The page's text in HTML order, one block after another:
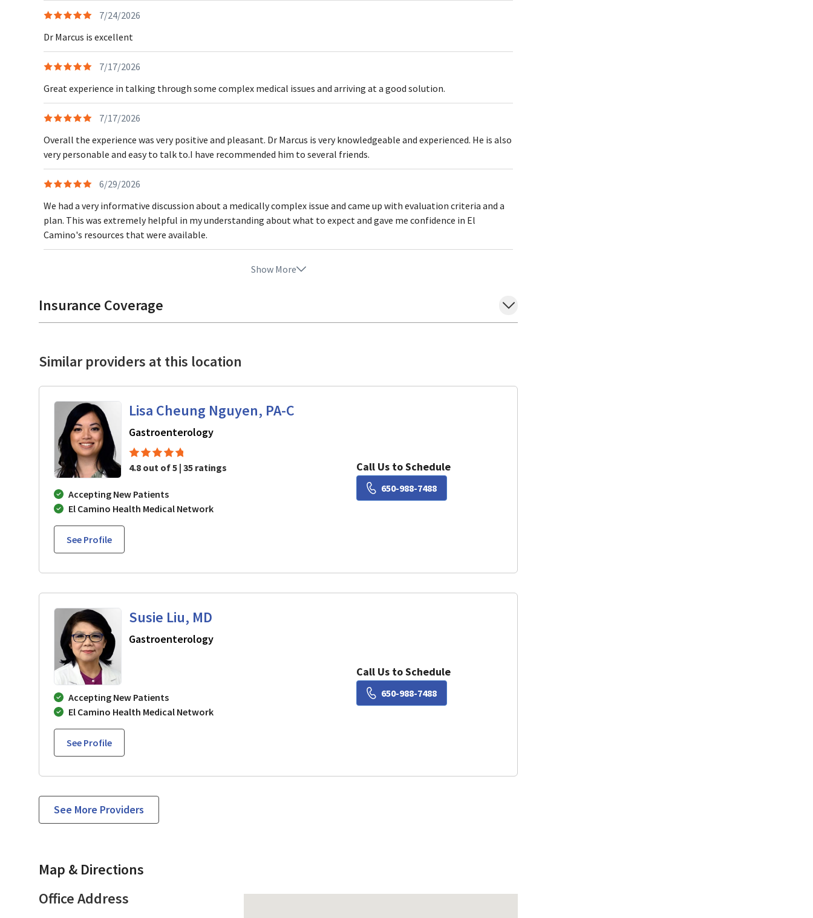
7/24/2026
Dr Marcus is excellent
7/17/2026
Great experience in talking through some complex medical issues and arriving at a good solution.
7/17/2026
Overall the experience was very positive and pleasant. Dr Marcus is very knowledgeable and experienced. He is also
very personable and easy to talk to.I have recommended him to several friends.
6/29/2026
We had a very informative discussion about a medically complex issue and came up with evaluation criteria and a
plan. This was extremely helpful in my understanding about what to expect and gave me confidence in El
Camino's resources that were available.
Show More
Insurance Coverage
Similar providers at this location
Lisa Cheung Nguyen, PA-C
Gastroenterologyin Mountain View, CA
4.8 out of 5 | 35 ratings
Accepting New Patients
El Camino Health Medical Network
See Profile
Book a Visit with Lisa Cheung Nguyen, PA-C
Call Us to Schedule
650-988-7488
Susie Liu, MD
Gastroenterologyin Mountain View, CA
Accepting New Patients
El Camino Health Medical Network
See Profile
Book a Visit with Susie Liu, MD
Call Us to Schedule
650-988-7488
See More Providers
Map & Directions
Office Address